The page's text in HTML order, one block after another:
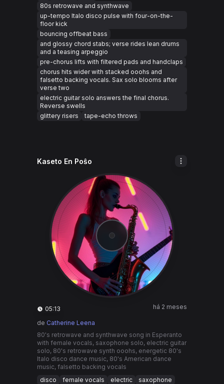
80s retrowave and synthwave
up-tempo Italo disco pulse with four-on-the-
floor kick
bouncing offbeat bass
and glossy chord stabs; verse rides lean drums
and a teasing arpeggio
pre-chorus lifts with filtered pads and handclaps
chorus hits wider with stacked ooohs and
falsetto backing vocals. Sax solo blooms after
verse two
electric guitar solo answers the final chorus.
Reverse swells
glittery risers
tape-echo throws
Kaseto En Poŝo
05:13 há 2 meses
de Catherine Leena
80's retrowave and synthwave song in Esperanto
with female vocals, saxophone solo, electric guitar
solo, 80's retrowave synth ooohs, energetic 80's
Italo disco dance music, 80's American dance
music, falsetto backing vocals
disco
female vocals electric
saxophone